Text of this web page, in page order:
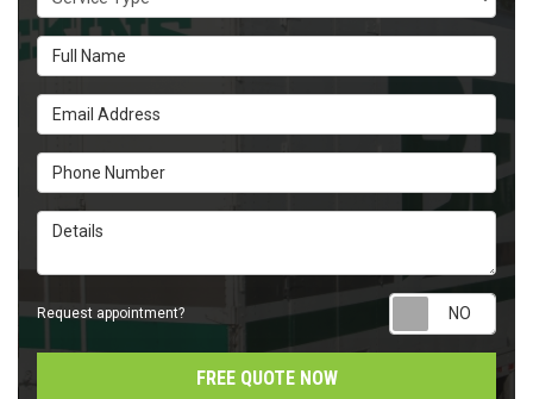
Full Name
Email Address
Phone Number
Details
Request appointment?
FREE QUOTE NOW